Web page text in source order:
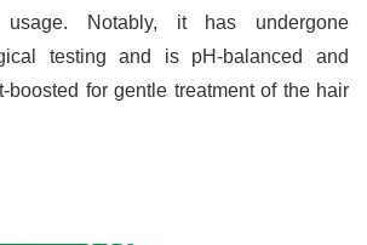
Notably, it has undergone
testing and is pH-balanced and
boosted for gentle treatment of the hair